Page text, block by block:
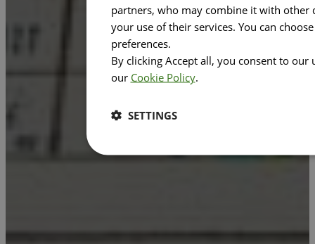
partners, who may combine it with
your use of their services. You can
preferences.
By clicking Accept all, you consent to our
our Cookie Policy.
SETTINGS